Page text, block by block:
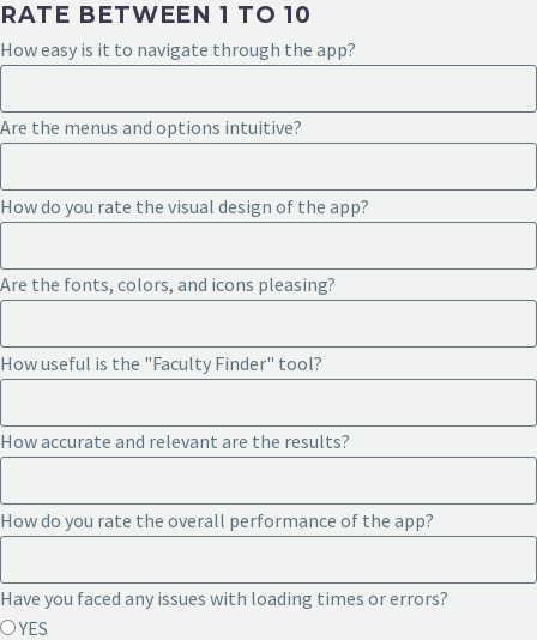
RATE BETWEEN 1 TO 10
How easy is it to navigate through the app?
Are the menus and options intuitive?
How do you rate the visual design of the app?
Are the fonts, colors, and icons pleasing?
How useful is the "Faculty Finder" tool?
How accurate and relevant are the results?
How do you rate the overall performance of the app?
Have you faced any issues with loading times or errors?
YES